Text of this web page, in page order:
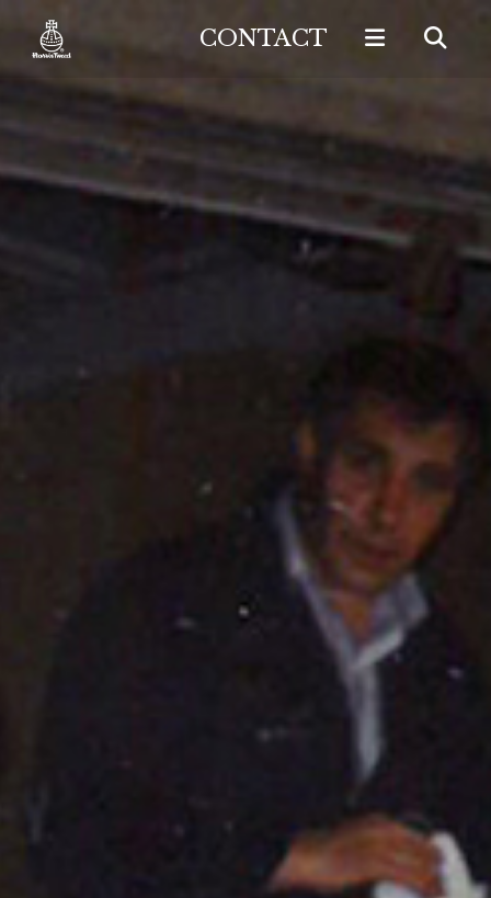
CONTACT